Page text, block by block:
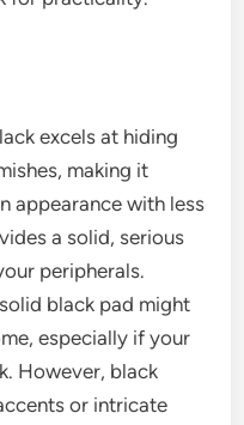
excels at hiding
making it
appearance with less
a solid, serious
peripherals.
black pad might
especially if your
However, black
or intricate